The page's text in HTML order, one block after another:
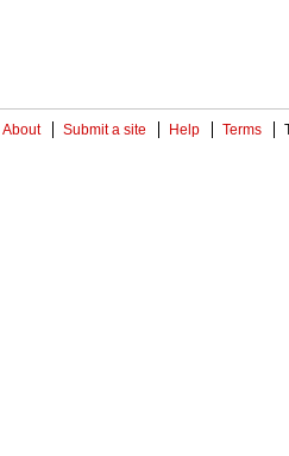
About Submit a site Help Terms